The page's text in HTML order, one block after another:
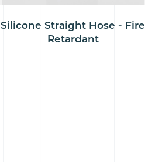
Silicone Straight Hose - Fire
Retardant